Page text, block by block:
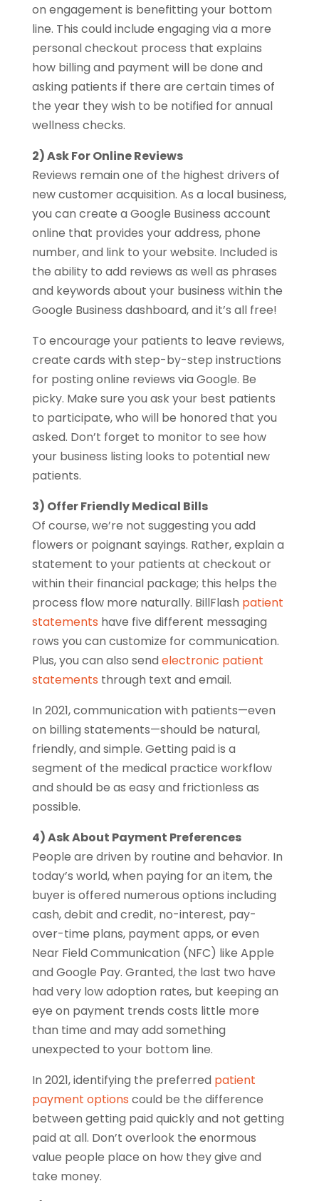
on engagement is benefitting your bottom
line. This could include engaging via a more
personal checkout process that explains
how billing and payment will be done and
asking patients if there are certain times of
the year they wish to be notified for annual
wellness checks.
2) Ask For Online Reviews
Reviews remain one of the highest drivers of
new customer acquisition. As a local business,
you can create a Google Business account
online that provides your address, phone
number, and link to your website. Included is
the ability to add reviews as well as phrases
and keywords about your business within the
Google Business dashboard, and it’s all free!
To encourage your patients to leave reviews,
create cards with step-by-step instructions
for posting online reviews via Google. Be
picky. Make sure you ask your best patients
to participate, who will be honored that you
asked. Don’t forget to monitor to see how
your business listing looks to potential new
patients.
3) Offer Friendly Medical Bills
Of course, we’re not suggesting you add
flowers or poignant sayings. Rather, explain a
statement to your patients at checkout or
within their financial package; this helps the
process flow more naturally. BillFlash patient
statements have five different messaging
rows you can customize for communication.
Plus, you can also send electronic patient
statements through text and email.
In 2021, communication with patients—even
on billing statements—should be natural,
friendly, and simple. Getting paid is a
segment of the medical practice workflow
and should be as easy and frictionless as
possible.
4) Ask About Payment Preferences
People are driven by routine and behavior. In
today’s world, when paying for an item, the
buyer is offered numerous options including
cash, debit and credit, no-interest, pay-
over-time plans, payment apps, or even
Near Field Communication (NFC) like Apple
and Google Pay. Granted, the last two have
had very low adoption rates, but keeping an
eye on payment trends costs little more
than time and may add something
unexpected to your bottom line.
In 2021, identifying the preferred patient
payment options could be the difference
between getting paid quickly and not getting
paid at all. Don’t overlook the enormous
value people place on how they give and
take money.